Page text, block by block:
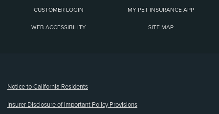
CUSTOMER LOGIN MY PET INSURANCE APP
WEB ACCESSIBILITY SITE MAP
Notice to California Residents
Insurer Disclosure of Important Policy Provisions